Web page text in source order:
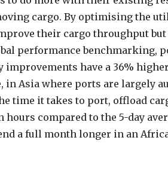
cargo. By optimising the
their cargo throughput but
performance benchmarking,
have a 36%
in Asia where ports are largely
time it takes to port, offload
hours compared to the 5-day
a full month longer in an